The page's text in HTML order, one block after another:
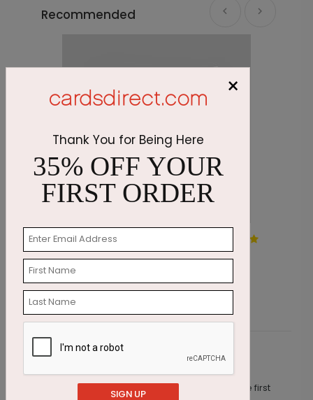
Recommended
Snowflake Wreath
Starting At $1.05
Customer Reviews
This product does not have any reviews. Be the first
×
Thank You for Being Here
35% OFF YOUR
FIRST ORDER
SIGN UP